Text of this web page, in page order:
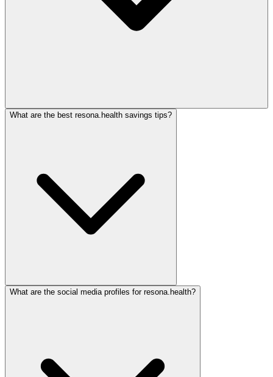
What are the best resona.health savings tips?
What are the social media profiles for resona.health?